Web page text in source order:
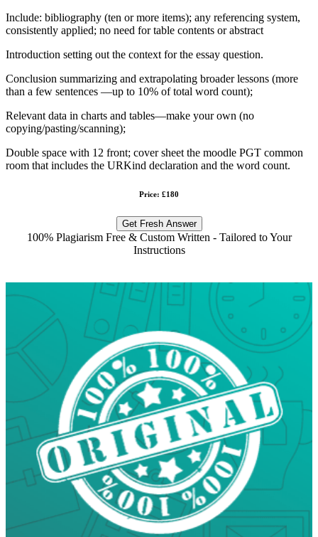
Include: bibliography (ten or more items); any referencing system,
consistently applied; no need for table contents or abstract
Introduction setting out the context for the essay question.
Conclusion summarizing and extrapolating broader lessons (more
than a few sentences —up to 10% of total word count);
Relevant data in charts and tables—make your own (no
copying/pasting/scanning);
Double space with 12 front; cover sheet the moodle PGT common
room that includes the URKind declaration and the word count.
Price: £180
Get Fresh Answer
100% Plagiarism Free & Custom Written - Tailored to Your
Instructions